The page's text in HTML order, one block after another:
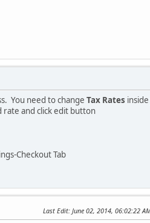
You need to change Tax Rates
rate and click edit button
Checkout Tab
Last Edit: June 02, 2014, 06:02:22